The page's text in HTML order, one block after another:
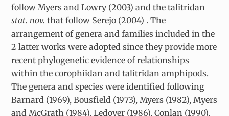
follow Myers and Lowry (2003) and the talitridan
stat. nov. that follow Serejo (2004) . The
arrangement of genera and families included in the
2 latter works were adopted since they provide more
recent phylogenetic evidence of relationships
within the corophiidan and talitridan amphipods.
The genera and species were identified following
Barnard (1969), Bousfield (1973), Myers (1982), Myers
and McGrath (1984), Ledoyer (1986), Conlan (1990),